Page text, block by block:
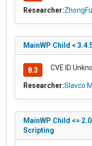
Researcher:
MainWP Child <
8.3 CVE ID
Researcher:Slavco
MainWP Child <=
Scripting